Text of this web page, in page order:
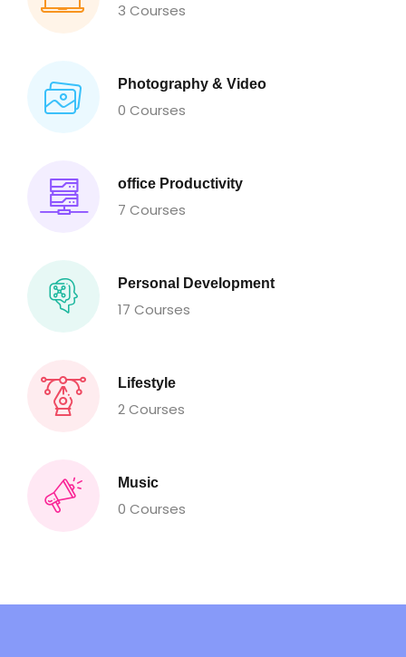
3 Courses
Photography & Video
0 Courses
office Productivity
7 Courses
Personal Development
17 Courses
Lifestyle
2 Courses
Music
0 Courses